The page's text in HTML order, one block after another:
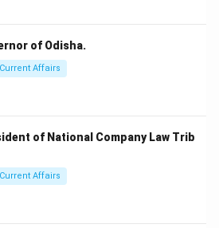
of Odisha.
Current Affairs
of National Company Law Trib
Current Affairs